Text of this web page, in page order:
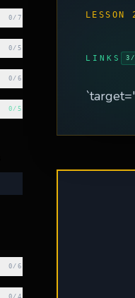
0 /7
0 / 5
0 /6
0 / 5
0 /6
0 /4
LESSON
LINKS 3/